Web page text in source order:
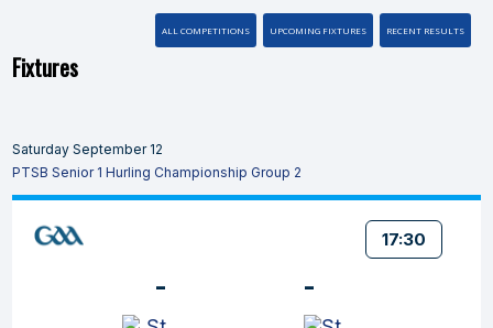
ALL COMPETITIONS UPCOMING FIXTURES RECENT RESULTS
Fixtures
Saturday September 12
PTSB Senior 1 Hurling Championship Group 2
17:30
- -